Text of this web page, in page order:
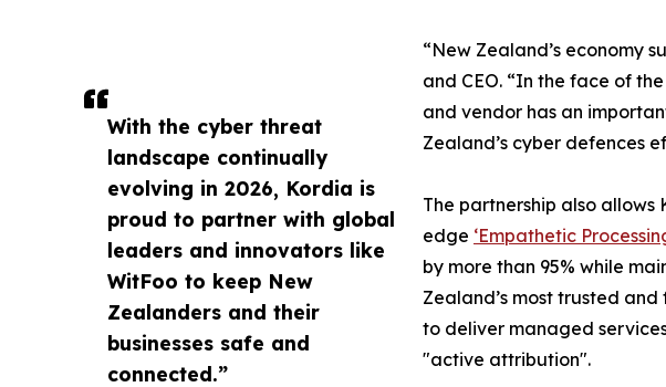
With the cyber threat
landscape continually
evolving in 2026, Kordia is
proud to partner with global
leaders and innovators like
WitFoo to keep New
Zealanders and their
businesses safe and
connected.”
“New Zealand’s economy
and CEO. “In the face of
and vendor has an
Zealand’s cyber defences
The partnership also
edge ‘Empathetic
by more than 95% while
Zealand’s most trusted
to deliver managed
"active attribution".